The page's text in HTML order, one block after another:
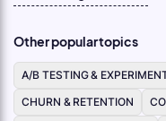
Other popular topics
A/B TESTING &
CHURN & RETENTION